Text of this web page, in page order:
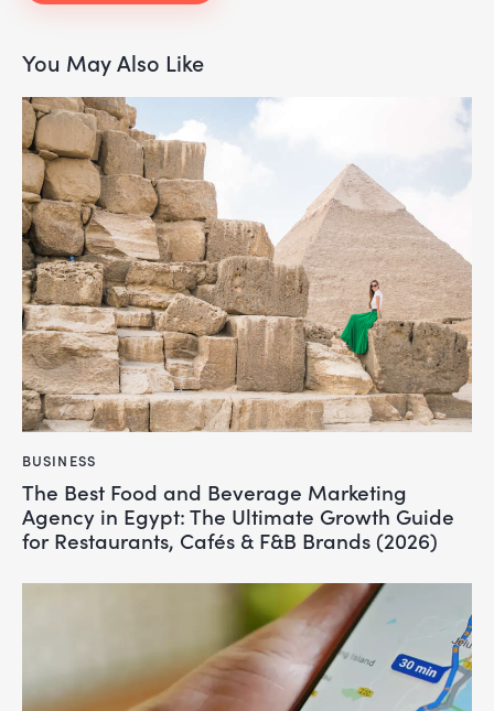
You May Also Like
BUSINESS
The Best Food and Beverage Marketing
Agency in Egypt: The Ultimate Growth Guide
for Restaurants, Cafés & F&B Brands (2026)